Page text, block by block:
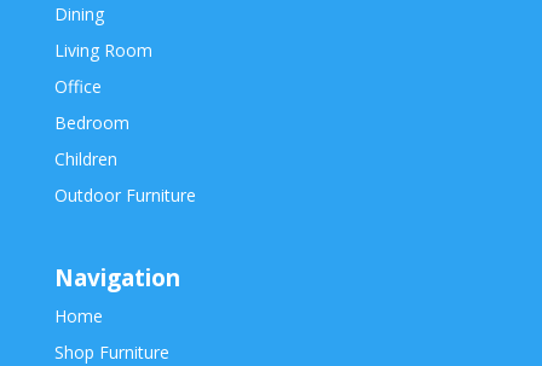
Dining
Living Room
Office
Bedroom
Children
Outdoor Furniture
Navigation
Home
Shop Furniture